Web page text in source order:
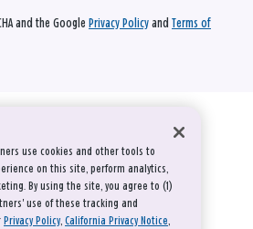
and the Google Privacy Policy and Terms of
use cookies and other tools to
on this site, perform analytics,
By using the site, you agree to (1)
use of these tracking and
Privacy Policy, California Privacy Notice,